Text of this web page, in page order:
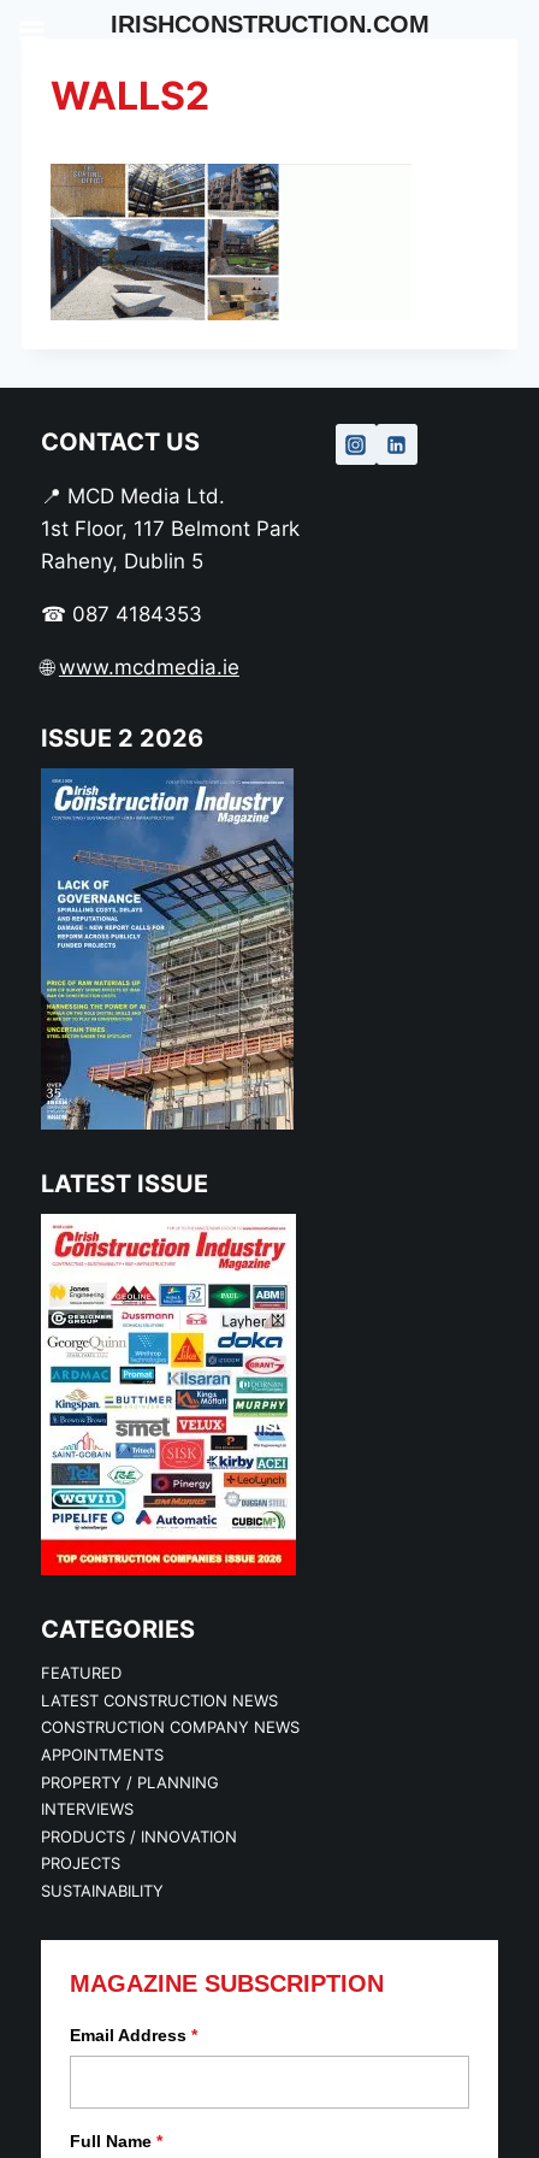
contentWALLS2
CONTACT US
📍 MCD Media Ltd.
1st Floor, 117 Belmont Park
Raheny, Dublin 5
☎ 087 4184353
🌐www.mcdmedia.ie
ISSUE 2 2026
LATEST ISSUE
CATEGORIES
FEATURED
LATEST CONSTRUCTION NEWS
CONSTRUCTION COMPANY NEWS
APPOINTMENTS
PROPERTY / PLANNING
INTERVIEWS
PRODUCTS / INNOVATION
PROJECTS
SUSTAINABILITY
MAGAZINE SUBSCRIPTION
Email Address *
Full Name *
IRISHCONSTRUCTION.COM